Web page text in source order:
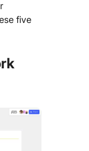
five